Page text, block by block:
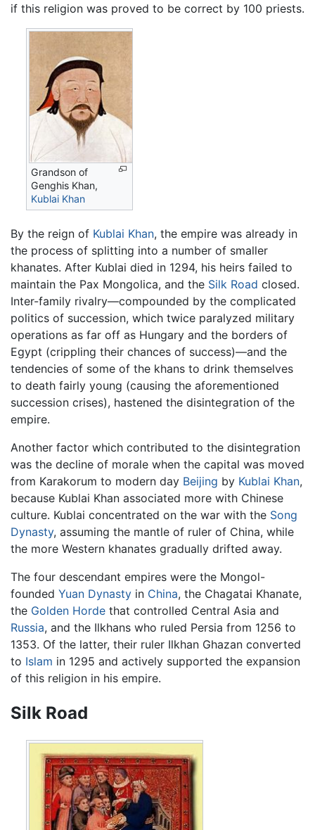
if this religion was proved to be correct by 100 priests.
Grandson of
Genghis Khan,
Kublai Khan
By the reign of Kublai Khan, the empire was already in
the process of splitting into a number of smaller
khanates. After Kublai died in 1294, his heirs failed to
maintain the Pax Mongolica, and the Silk Road closed.
Inter-family rivalry—compounded by the complicated
politics of succession, which twice paralyzed military
operations as far off as Hungary and the borders of
Egypt (crippling their chances of success)—and the
tendencies of some of the khans to drink themselves
to death fairly young (causing the aforementioned
succession crises), hastened the disintegration of the
empire.
Another factor which contributed to the disintegration
was the decline of morale when the capital was moved
from Karakorum to modern day Beijing by Kublai Khan,
because Kublai Khan associated more with Chinese
culture. Kublai concentrated on the war with the Song
Dynasty, assuming the mantle of ruler of China, while
the more Western khanates gradually drifted away.
The four descendant empires were the Mongol-
founded Yuan Dynasty in China, the Chagatai Khanate,
the Golden Horde that controlled Central Asia and
Russia, and the Ilkhans who ruled Persia from 1256 to
1353. Of the latter, their ruler Ilkhan Ghazan converted
to Islam in 1295 and actively supported the expansion
of this religion in his empire.
Silk Road